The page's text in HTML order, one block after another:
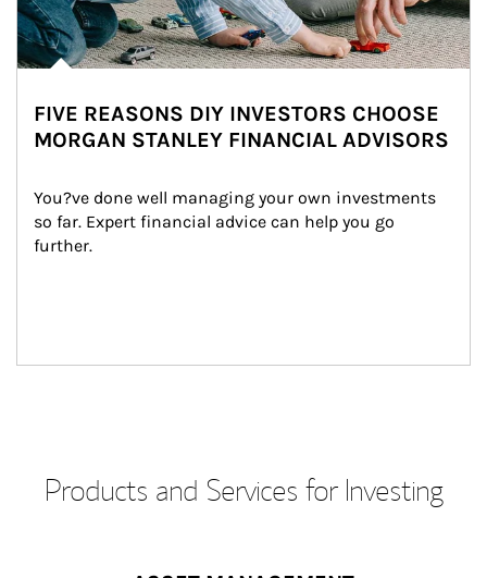
FIVE REASONS DIY INVESTORS CHOOSE
MORGAN STANLEY FINANCIAL ADVISORS
You?ve done well managing your own investments
so far. Expert financial advice can help you go
further.
Products and Services for Investing